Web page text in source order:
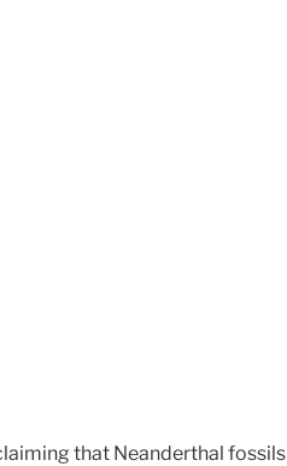
that Neanderthal fossils